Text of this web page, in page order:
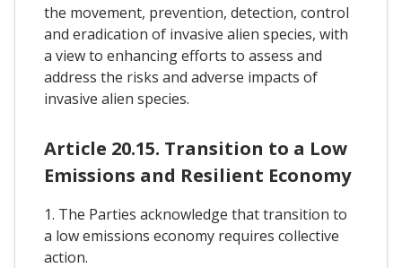
the movement, prevention, detection, control
and eradication of invasive alien species, with
a view to enhancing efforts to assess and
address the risks and adverse impacts of
invasive alien species.
Article 20.15. Transition to a Low
Emissions and Resilient Economy
1. The Parties acknowledge that transition to
a low emissions economy requires collective
action.